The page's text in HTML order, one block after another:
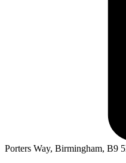
Porters Way, Birmingham, B9